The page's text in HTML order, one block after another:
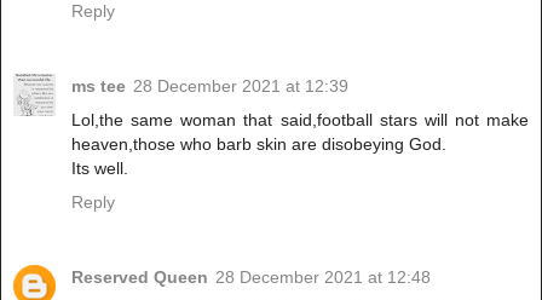
Reply
ms tee 28 December 2021 at 12:39
Lol,the same woman that said,football stars will not make
heaven,those who barb skin are disobeying God.
Its well.
Reply
Reserved Queen 28 December 2021 at 12:48